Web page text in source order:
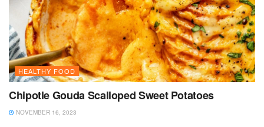
HEALTHY FOOD
Chipotle Gouda Scalloped Sweet Potatoes
NOVEMBER 16, 2023